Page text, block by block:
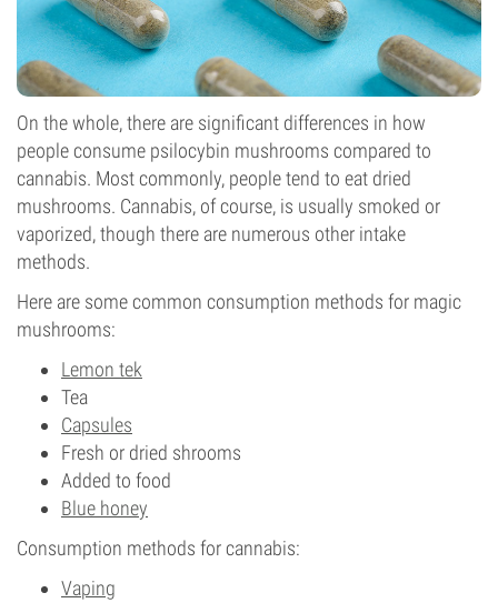
On the whole, there are significant differences in how
people consume psilocybin mushrooms compared to
cannabis. Most commonly, people tend to eat dried
mushrooms. Cannabis, of course, is usually smoked or
vaporized, though there are numerous other intake
methods.
Here are some common consumption methods for magic
mushrooms:
Lemon tek
Tea
Capsules
Fresh or dried shrooms
Added to food
Blue honey
Consumption methods for cannabis:
Vaping